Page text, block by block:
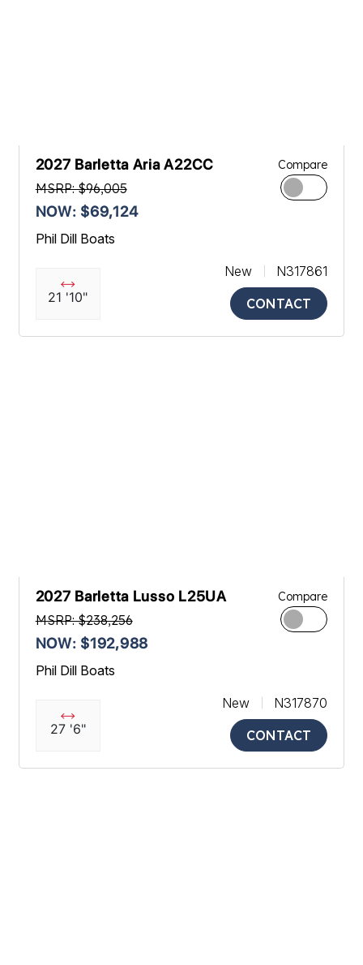
2027 Barletta Aria A22CC
MSRP: $96,005
NOW: $69,124
Compare
Phil Dill Boats
21 '10"
New
N317861
CONTACT
2027 Barletta Lusso L25UA
MSRP: $238,256
NOW: $192,988
Compare
Phil Dill Boats
27 '6"
New
N317870
CONTACT